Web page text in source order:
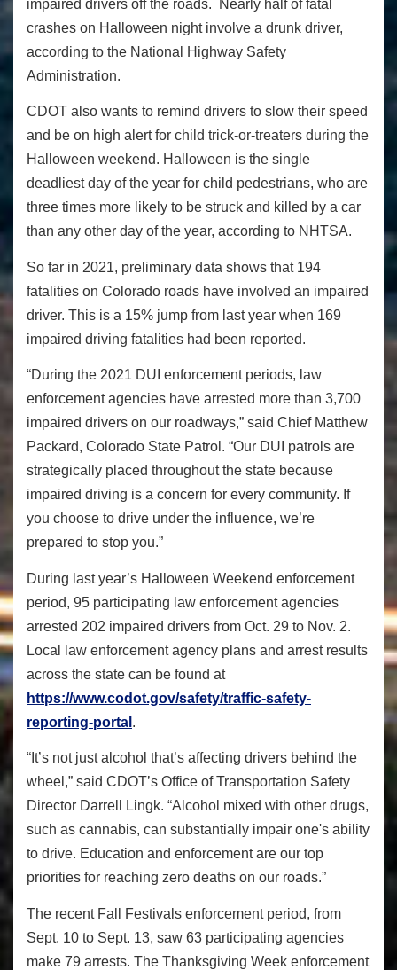
impaired drivers off the roads. Nearly half of fatal
crashes on Halloween night involve a drunk driver,
according to the National Highway Safety
Administration.
CDOT also wants to remind drivers to slow their speed
and be on high alert for child trick-or-treaters during the
Halloween weekend. Halloween is the single
deadliest day of the year for child pedestrians, who are
three times more likely to be struck and killed by a car
than any other day of the year, according to NHTSA.
So far in 2021, preliminary data shows that 194
fatalities on Colorado roads have involved an impaired
driver. This is a 15% jump from last year when 169
impaired driving fatalities had been reported.
“During the 2021 DUI enforcement periods, law
enforcement agencies have arrested more than 3,700
impaired drivers on our roadways,” said Chief Matthew
Packard, Colorado State Patrol. “Our DUI patrols are
strategically placed throughout the state because
impaired driving is a concern for every community. If
you choose to drive under the influence, we’re
prepared to stop you.”
During last year’s Halloween Weekend enforcement
period, 95 participating law enforcement agencies
arrested 202 impaired drivers from Oct. 29 to Nov. 2.
Local law enforcement agency plans and arrest results
across the state can be found at
https://www.codot.gov/safety/traffic-safety-
reporting-portal .
“It’s not just alcohol that’s affecting drivers behind the
wheel,” said CDOT’s Office of Transportation Safety
Director Darrell Lingk. “Alcohol mixed with other drugs,
such as cannabis, can substantially impair one's ability
to drive. Education and enforcement are our top
priorities for reaching zero deaths on our roads.”
The recent Fall Festivals enforcement period, from
Sept. 10 to Sept. 13, saw 63 participating agencies
make 79 arrests. The Thanksgiving Week enforcement